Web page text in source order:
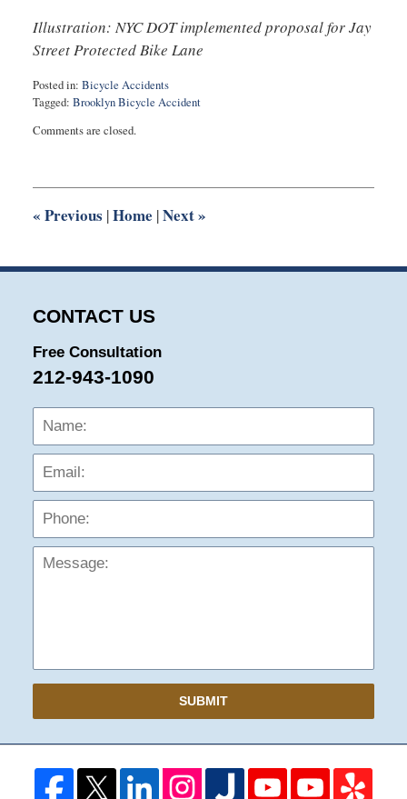
Illustration: NYC DOT implemented proposal for Jay
Street Protected Bike Lane
Posted in: Bicycle Accidents
Tagged: Brooklyn Bicycle Accident
September
10:31
Comments are closed.
« Previous |Home |Next»
CONTACT US
Free Consultation
212-943-1090
Name:
SUBMIT